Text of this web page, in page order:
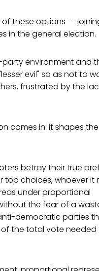
of these options --
in the general election.
environment and
evil" so as not to
frustrated by the
comes in: it shapes
betray their true
choices, whoever it
under proportional
the fear of a
democratic parties
of the total vote needed